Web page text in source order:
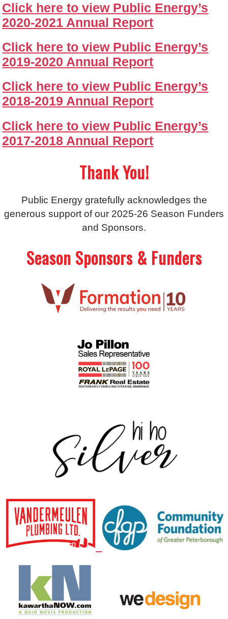
Click here to view Public Energy’s
2020-2021 Annual Report
Click here to view Public Energy’s
2019-2020 Annual Report
Click here to view Public Energy’s
2018-2019 Annual Report
Click here to view Public Energy’s
2017-2018 Annual Report
Thank You!
Public Energy gratefully acknowledges the
generous support of our 2025-26 Season Funders
and Sponsors.
Season Sponsors & Funders